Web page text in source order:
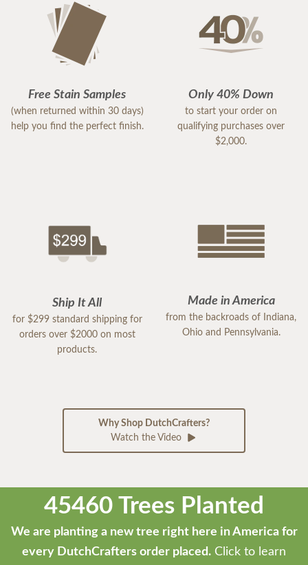
Free Stain Samples
(when returned within 30 days)
help you find the perfect finish.
Only 40% Down
to start your order on
qualifying purchases over
$2,000.
Ship It All
for $299 standard shipping for
orders over $2000 on most
products.
Made in America
from the backroads of Indiana,
Ohio and Pennsylvania.
Why Shop DutchCrafters?
Watch the Video
45460 Trees Planted
We are planting a new tree right here in America for
every DutchCrafters order placed. Click to learn